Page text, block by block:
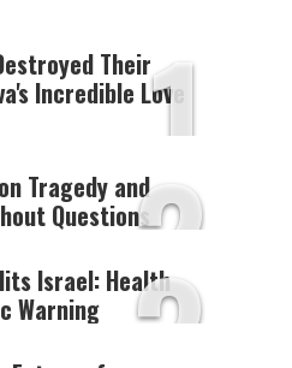
1
Their
Incredible Love
2
Tragedy and
Questions
Israel: Health
Warning